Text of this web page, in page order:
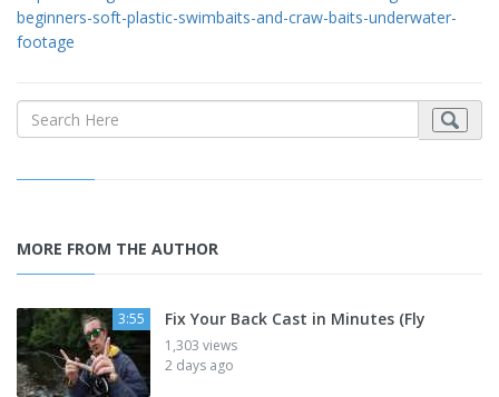
beginners-soft-plastic-swimbaits-and-craw-baits-underwater-
footage
MORE FROM THE AUTHOR
3:55 Fix Your Back Cast in Minutes (Fly
1,303 views
2 days ago